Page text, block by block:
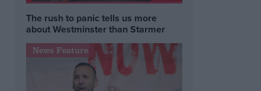
The rush to panic tells us more
about Westminster than Starmer
News Feature